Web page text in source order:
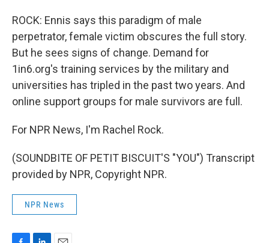
ROCK: Ennis says this paradigm of male
perpetrator, female victim obscures the full story.
But he sees signs of change. Demand for
1in6.org's training services by the military and
universities has tripled in the past two years. And
online support groups for male survivors are full.
For NPR News, I'm Rachel Rock.
(SOUNDBITE OF PETIT BISCUIT'S "YOU") Transcript
provided by NPR, Copyright NPR.
NPR News